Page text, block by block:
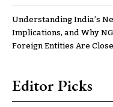
Understanding India’s
Implications, and Why
Foreign Entities Are
Editor Picks